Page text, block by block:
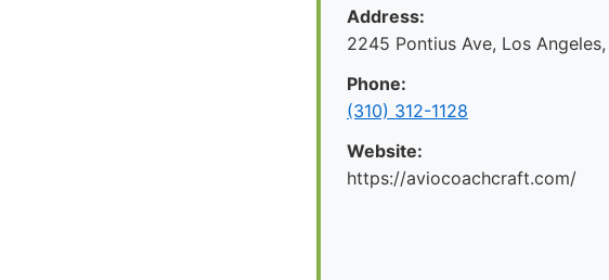
Address:
2245 Pontius Ave, Los
Phone:
(310) 312-1128
Website:
https://aviocoachcraft.com/